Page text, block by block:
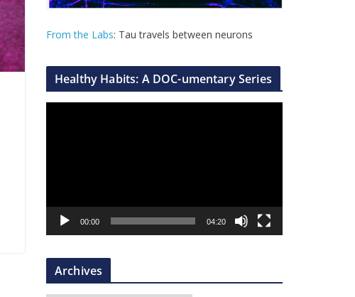
From the Labs: Tau travels between neurons
Healthy Habits: A DOC-umentary Series
a
r
00:00 04:20
Archives